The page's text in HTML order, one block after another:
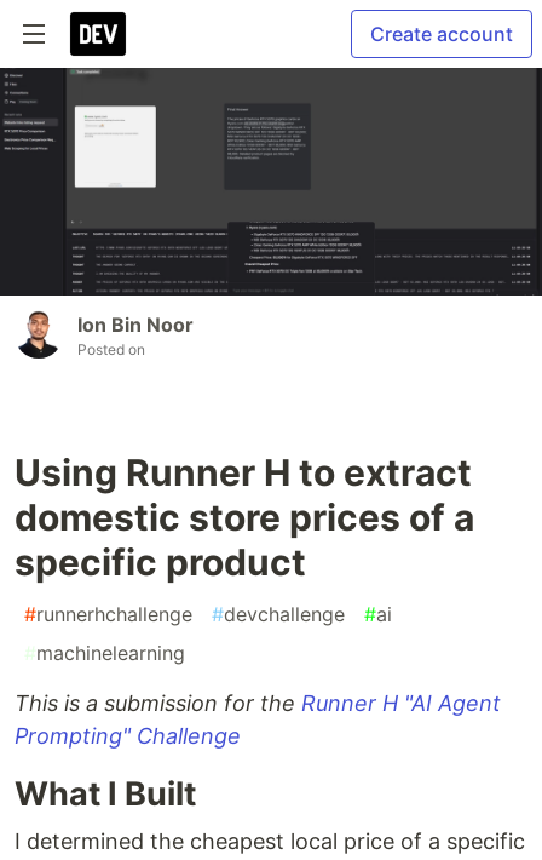
Create account
Ion Bin Noor
Posted on
Using Runner H to extract
domestic store prices of a
specific product
#runnerhchallenge #devchallenge #ai
#machinelearning
This is a submission for the Runner H "AI Agent
Prompting" Challenge
What I Built
I determined the cheapest local price of a specific